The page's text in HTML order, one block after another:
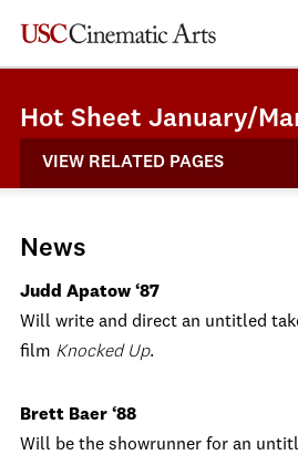
Hot Sheet January/
VIEW RELATED PAGES
News
Judd Apatow ‘87
Will write and direct an untitled
film Knocked Up.
Brett Baer ‘88
Will be the showrunner for an